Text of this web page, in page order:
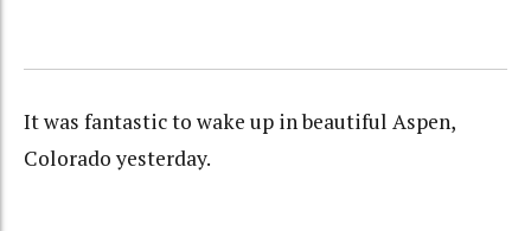
It was fantastic to wake up in beautiful Aspen,
Colorado yesterday.